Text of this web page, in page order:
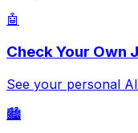
🤖
Check Your Own
See your personal
🏙️